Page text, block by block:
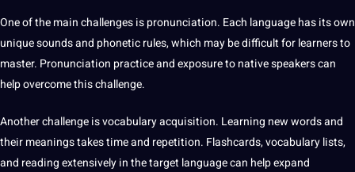
One of the main challenges is pronunciation. Each language has its own
unique sounds and phonetic rules, which may be difficult for learners to
master. Pronunciation practice and exposure to native speakers can
help overcome this challenge.
Another challenge is vocabulary acquisition. Learning new words and
their meanings takes time and repetition. Flashcards, vocabulary lists,
and reading extensively in the target language can help expand